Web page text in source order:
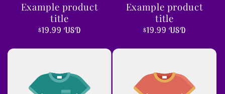
Example product
title
Regular
$19.99 USD
Example product
title
Regular
$19.99 USD